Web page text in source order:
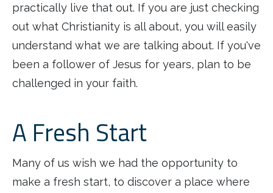
practically live that out. If you are just checking
out what Christianity is all about, you will easily
understand what we are talking about. If you've
been a follower of Jesus for years, plan to be
challenged in your faith.
A Fresh Start
Many of us wish we had the opportunity to
make a fresh start, to discover a place where